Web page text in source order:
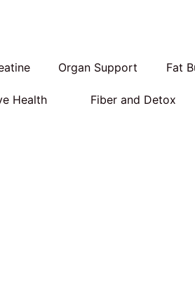
Organ Support Fat
Health Fiber and Detox